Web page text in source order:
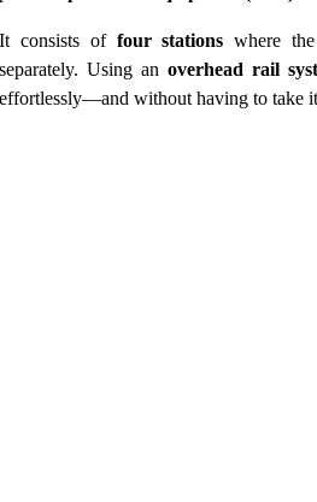
It consists of four stations where
separately. Using an overhead rail
effortlessly—and without having to take